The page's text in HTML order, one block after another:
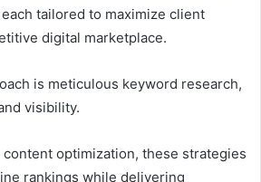
tailored to maximize client
digital marketplace.
is meticulous keyword research,
visibility.
optimization, these strategies
rankings while delivering